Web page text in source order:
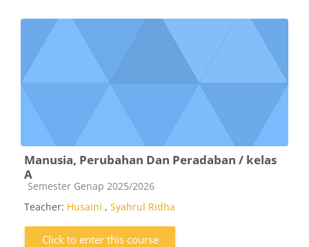
Manusia, Perubahan Dan Peradaban / kelas
A
Course category
Semester Genap 2025/2026
Teacher: Husaini , Syahrul Ridha
Click to enter this course